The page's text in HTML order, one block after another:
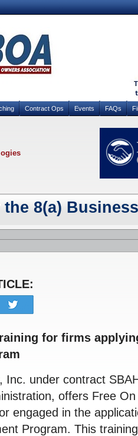
Contract Ops Events FAQs
8(a)
for firms
Inc. under contract
offers Free
engaged in the
Program. This